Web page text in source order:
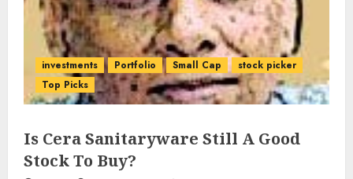
investments Portfolio Small Cap
stock picker
Top Picks
Is Cera Sanitaryware Still A Good
Stock To Buy?